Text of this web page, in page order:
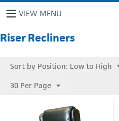
VIEW MENU
Riser Recliners
Sort by Position: Low to High
30 Per Page